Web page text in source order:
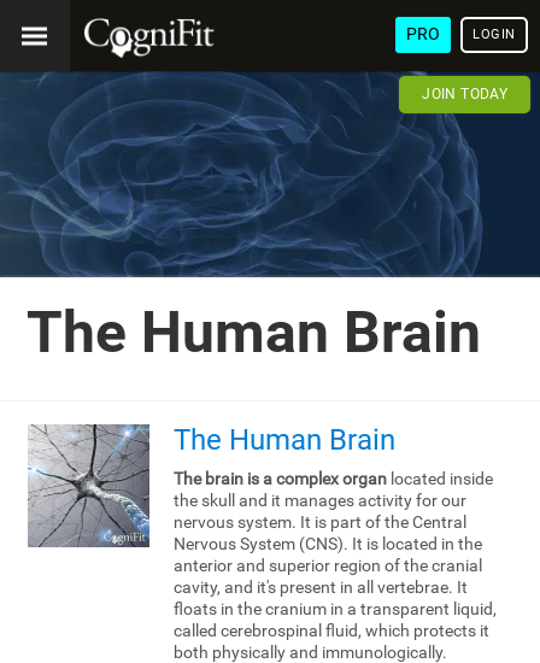
PRO LOGIN
JOIN TODAY
The Human Brain
The Human Brain
The brain is a complex organlocated inside
the skull and it manages activity for our
nervous system. It is part of the Central
Nervous System (CNS). It is located in the
anterior and superior region of the cranial
cavity, and it's present in all vertebrae. It
floats in the cranium in a transparent liquid,
called cerebrospinal fluid, which protects it
both physically and immunologically.